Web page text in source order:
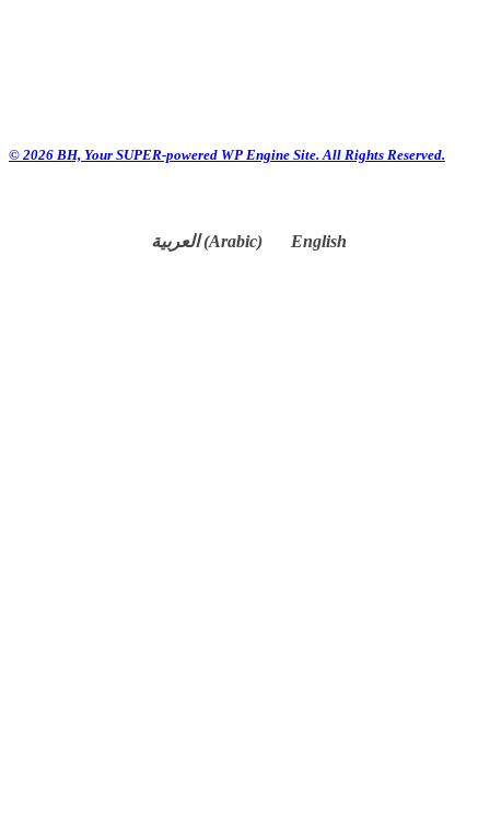
© 2026 BH, Your SUPER-powered WP Engine Site. All Rights Reserved.
العربية(Arabic) English